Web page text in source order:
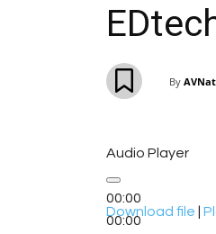
By
Audio Player
00:00
00:00
Download file |